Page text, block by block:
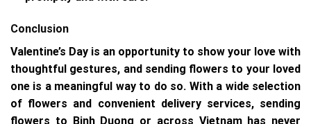
Conclusion
Valentine’s Day is an opportunity to show your love with
thoughtful gestures, and sending flowers to your loved
one is a meaningful way to do so. With a wide selection
of flowers and convenient delivery services, sending
flowers to Binh Duong or across Vietnam has never